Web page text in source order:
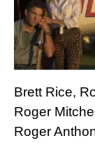
Brett Rice,
Roger
Roger